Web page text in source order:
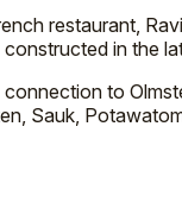
restaurant,
in the
to
Sauk,